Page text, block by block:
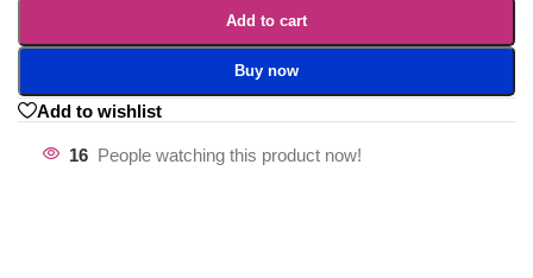
Add to cart
Buy now
Add to wishlist
16 People watching this product now!